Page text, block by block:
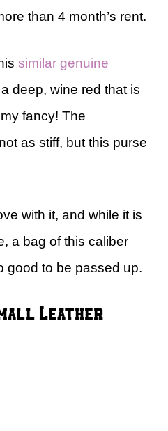
than 4 month’s rent.
similar genuine
deep, wine red that is
fancy! The
as stiff, but this purse
with it, and while it is
a bag of this caliber
good to be passed up.
Leather